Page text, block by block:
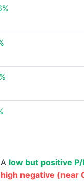
low but positive
high negative (near